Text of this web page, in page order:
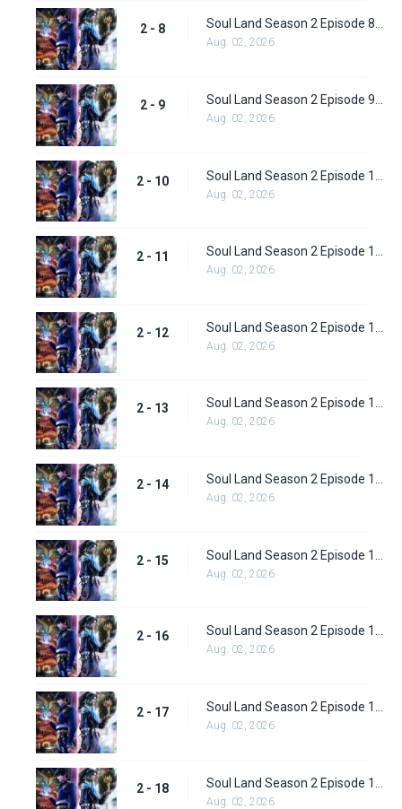
2 - 8 Soul Land Season 2 Episode 8 (34)
Aug. 02, 2026
2 - 9
Aug. 02, 2026
2 - 10
Aug. 02, 2026
2 - 11 Soul Land Season 2 Episode 11 (37)
Aug. 02, 2026
2 - 12
Aug. 02, 2026
2 - 13 Soul Land Season 2 Episode 13 (39)
Aug. 02, 2026
2 - 14
Aug. 02, 2026
2 - 15
Aug. 02, 2026
2 - 16 Soul Land Season 2 Episode 16 (42)
Aug. 02, 2026
2 - 17
Aug. 02, 2026
2 - 18
Aug. 02, 2026